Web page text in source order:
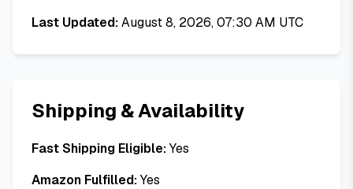
Last Updated:August 8, 2026, 07:30 AM UTC
Shipping & Availability
Fast Shipping Eligible:Yes
Amazon Fulfilled:Yes